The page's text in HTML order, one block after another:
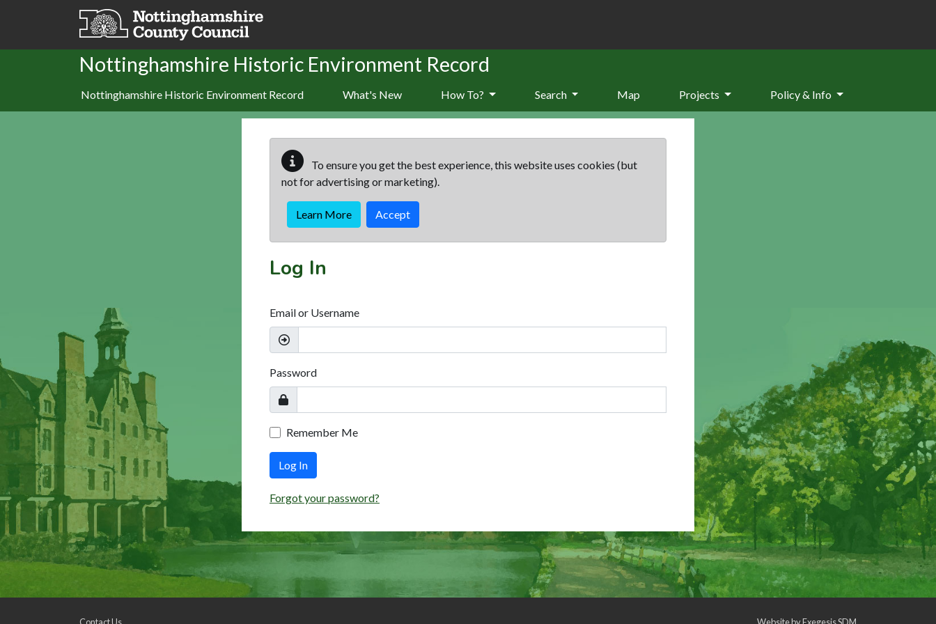
Skip to main content
Nottinghamshire Historic Environment Record
Nottinghamshire Historic Environment Record What's New How To? Search Map Projects Policy & Info
To ensure you get the best experience, this website uses cookies (but
not for advertising or marketing).
Learn More Accept
Log In
Email or Username
Password
Remember Me
Log In
Forgot your password?